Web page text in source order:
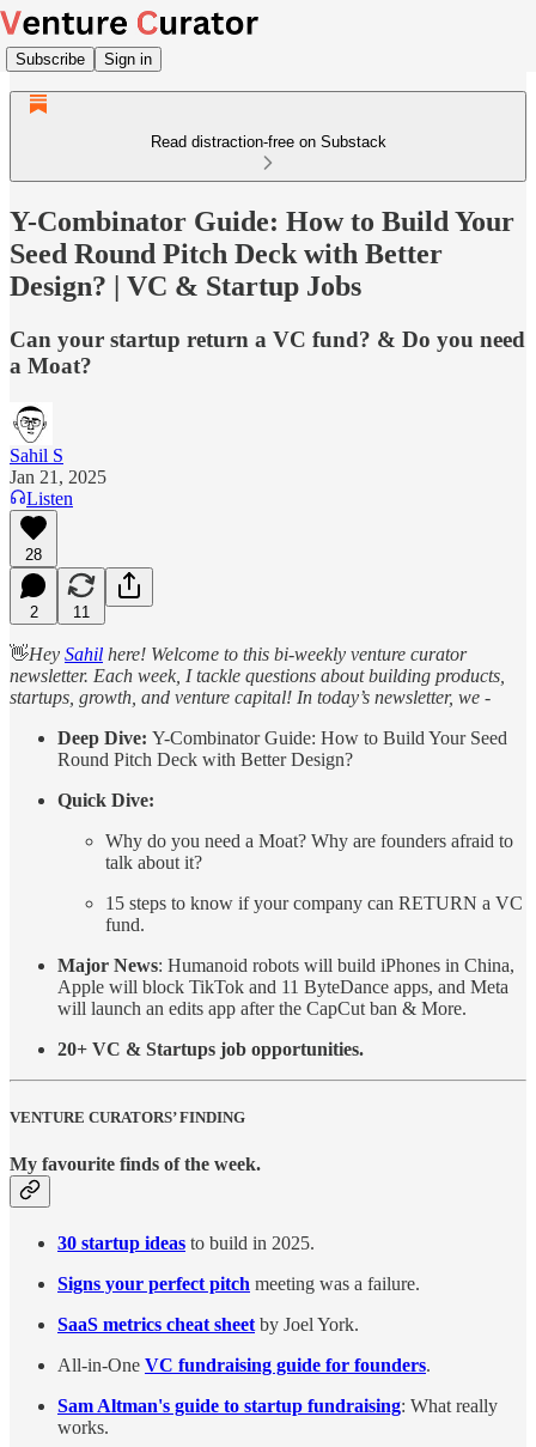
Subscribe Sign in
Read distraction-free on Substack
Y-Combinator Guide: How to Build Your
Seed Round Pitch Deck with Better
Design? | VC & Startup Jobs
Can your startup return a VC fund? & Do you need
a Moat?
Sahil S
Jan 21, 2025
Listen
28
2 11
👋Hey Sahil here! Welcome to this bi-weekly venture curator
newsletter. Each week, I tackle questions about building products,
startups, growth, and venture capital! In today’s newsletter, we -
Deep Dive: Y-Combinator Guide: How to Build Your Seed
Round Pitch Deck with Better Design?
Quick Dive:
Why do you need a Moat? Why are founders afraid to
talk about it?
15 steps to know if your company can RETURN a VC
fund.
Major News: Humanoid robots will build iPhones in China,
Apple will block TikTok and 11 ByteDance apps, and Meta
will launch an edits app after the CapCut ban & More.
20+ VC & Startups job opportunities.
VENTURE CURATORS’ FINDING
My favourite finds of the week.
30 startup ideas to build in 2025.
Signs your perfect pitch meeting was a failure.
SaaS metrics cheat sheet by Joel York.
All-in-One VC fundraising guide for founders.
Sam Altman's guide to startup fundraising: What really
works.